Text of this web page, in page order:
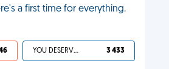
a first time for everything.
YOU DESERVED IT 3 433